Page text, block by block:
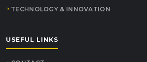
TECHNOLOGY & INNOVATION
USEFUL LINKS